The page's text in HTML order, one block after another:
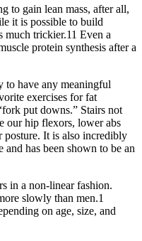
to gain lean mass, after all,
it is possible to build
much trickier.11 Even a
protein synthesis after a
to have any meaningful
exercises for fat
put downs.” Stairs not
our hip flexors, lower abs
posture. It is also incredibly
has been shown to be an
in a non-linear fashion.
slowly than men.1
on age, size, and